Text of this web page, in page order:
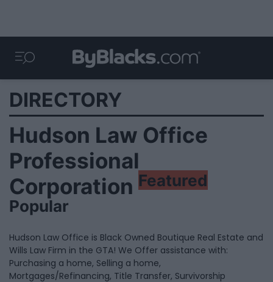
DIRECTORY
Hudson Law Office
Professional
Corporation Featured
Popular
Hudson Law Office is Black Owned Boutique Real Estate and
Wills Law Firm in the GTA! We Offer assistance with:
Purchasing a home, Selling a home,
Mortgages/Refinancing, Title Transfer, Survivorship